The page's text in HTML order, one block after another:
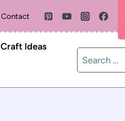
Contact
Craft Ideas
Search
for: